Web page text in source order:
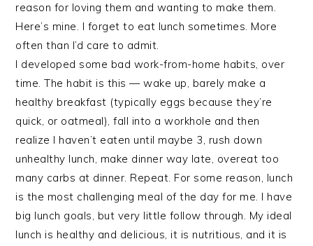
reason for loving them and wanting to make them.
Here’s mine. I forget to eat lunch sometimes. More
often than I’d care to admit.
I developed some bad work-from-home habits, over
time. The habit is this — wake up, barely make a
healthy breakfast (typically eggs because they’re
quick, or oatmeal), fall into a workhole and then
realize I haven’t eaten until maybe 3, rush down
unhealthy lunch, make dinner way late, overeat too
many carbs at dinner. Repeat. For some reason, lunch
is the most challenging meal of the day for me. I have
big lunch goals, but very little follow through. My ideal
lunch is healthy and delicious, it is nutritious, and it is